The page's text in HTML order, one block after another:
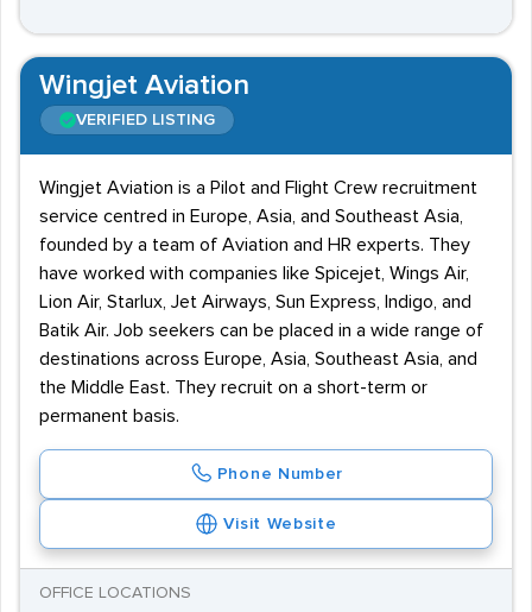
Wingjet Aviation
VERIFIED LISTING
Wingjet Aviation is a Pilot and Flight Crew recruitment
service centred in Europe, Asia, and Southeast Asia,
founded by a team of Aviation and HR experts. They
have worked with companies like Spicejet, Wings Air,
Lion Air, Starlux, Jet Airways, Sun Express, Indigo, and
Batik Air. Job seekers can be placed in a wide range of
destinations across Europe, Asia, Southeast Asia, and
the Middle East. They recruit on a short-term or
permanent basis.
Phone Number
Visit Website
OFFICE LOCATIONS